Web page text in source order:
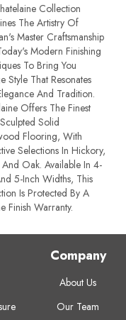
Collection
The Artistry Of
Master Craftsmanship
Modern Finishing
To Bring You
Style That Resonates
And Tradition.
Offers The Finest
Solid
Flooring, With
Selections In Hickory,
Oak. Available In 4-
5-Inch Widths, This
Is Protected By A
Finish Warranty.
Company
About Us
Our Team